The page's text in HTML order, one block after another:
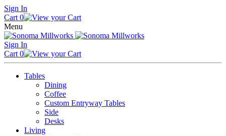
Skip
to
content
Sign In
Cart 0
Menu
Sign In
Cart 0
Tables
Dining
Coffee
Custom Entryway Tables
Side
Desks
Living